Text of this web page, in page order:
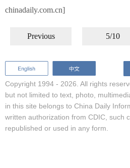
chinadaily.com.cn]
Previous 5/10
Copyright 1994 - 2026. All rights
but not limited to text, photo,
in this site belongs to China Daily
written authorization from CDIC, such
republished or used in any form.